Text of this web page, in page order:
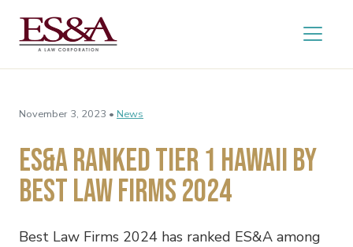
November 3, 2023 • News
ES&A Ranked Tier 1 Hawaii by
Best Law Firms 2024
Best Law Firms 2024 has ranked ES&A among